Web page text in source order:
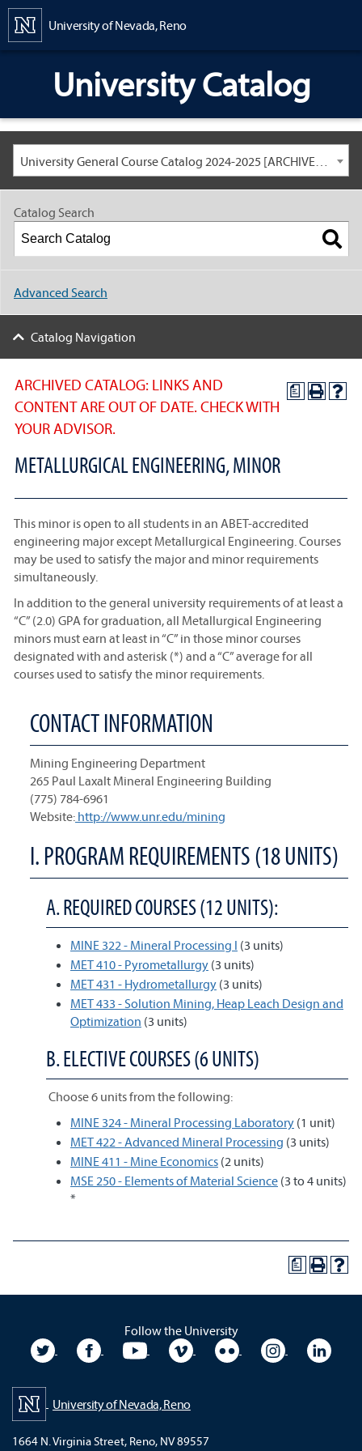
University of Nevada, Reno
University Catalog
University General Course Catalog 2024-2025 [ARCHIVED CATALOG: LINKS AND CONTENT ARE OUT OF DATE. CHECK WITH YOUR ADVISOR.]
a
ARCHIVED CATALOG: LINKS AND
CONTENT ARE OUT OF DATE. CHECK WITH
YOUR ADVISOR.
METALLURGICAL ENGINEERING, MINOR
This minor is open to all students in an ABET-accredited
engineering major except Metallurgical Engineering. Courses
may be used to satisfy the major and minor requirements
simultaneously.
In addition to the general university requirements of at least a
“C” (2.0) GPA for graduation, all Metallurgical Engineering
minors must earn at least in “C” in those minor courses
designated with and asterisk (*) and a “C” average for all
courses used to satisfy the minor requirements.
CONTACT INFORMATION
Mining Engineering Department
265 Paul Laxalt Mineral Engineering Building
(775) 784-6961
Website: http://www.unr.edu/mining
I. PROGRAM REQUIREMENTS (18 UNITS)
A. REQUIRED COURSES (12 UNITS):
MINE 322 - Mineral Processing I (3 units)
MET 410 - Pyrometallurgy (3 units)
MET 431 - Hydrometallurgy (3 units)
MET 433 - Solution Mining, Heap Leach Design and
Optimization (3 units)
B. ELECTIVE COURSES (6 UNITS)
Choose 6 units from the following:
MINE 324 - Mineral Processing Laboratory (1 unit)
MET 422 - Advanced Mineral Processing (3 units)
MINE 411 - Mine Economics (2 units)
MSE 250 - Elements of Material Science (3 to 4 units)
*
a
Catalog Search
Advanced Search
Catalog Navigation
Follow the University
University TwitterUniversity Facebook
University YouTubeUniversity VimeoUniversity Flickr
University
University of Nevada, Reno
1664 N. Virginia Street, Reno, NV 89557